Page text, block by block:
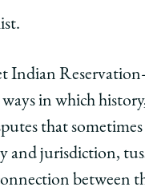
Indian
in which
that
and jurisdiction,
between